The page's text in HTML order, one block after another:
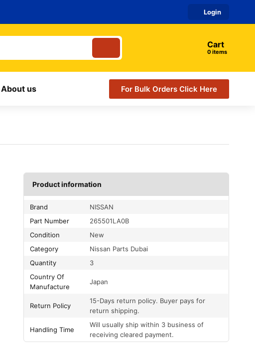
Login
Cart
items
About us For Bulk Orders Click Here
Product information
Brand
NISSAN
Part Number
265501LA0B
Condition
New
Category
Nissan Parts Dubai
Quantity
3
Country Of
Manufacture
Japan
Return Policy
15-Days return policy. Buyer pays for
return shipping.
Handling Time
Will usually ship within 3 business of
receiving cleared payment.